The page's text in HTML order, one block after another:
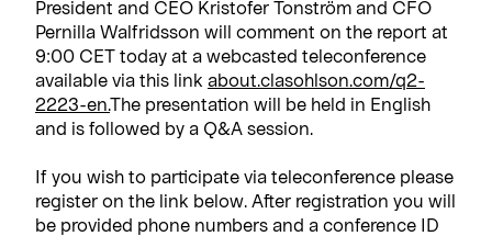
President and CEO Kristofer Tonström and CFO
Pernilla Walfridsson will comment on the report at
9:00 CET today at a webcasted teleconference
available via this link about.clasohlson.com/q2-
2223-en.The presentation will be held in English
and is followed by a Q&A session.
If you wish to participate via teleconference please
register on the link below. After registration you will
be provided phone numbers and a conference ID